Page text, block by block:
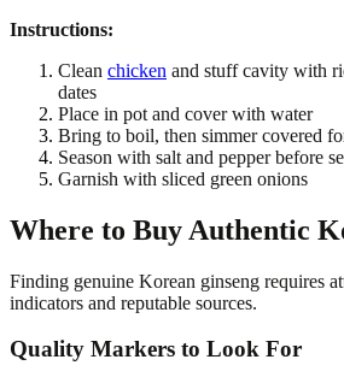
Instructions:
Clean chicken and stuff cavity with
dates
Place in pot and cover with water
Bring to boil, then simmer covered
Season with salt and pepper before
Garnish with sliced green onions
Where to Buy Authentic
Finding genuine Korean ginseng requires
indicators and reputable sources.
Quality Markers to Look For